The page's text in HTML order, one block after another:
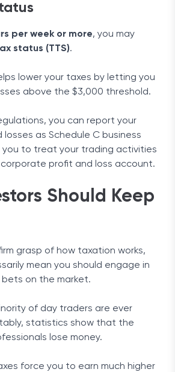
per week or more, you may
status (TTS).
lower your taxes by letting you
above the $3,000 threshold.
you can report your
as Schedule C business
you to treat your trading activities
corporate profit and loss account.
Should Keep
grasp of how taxation works,
mean you should engage in
on the market.
of day traders are ever
statistics show that the
lose money.
force you to earn much higher